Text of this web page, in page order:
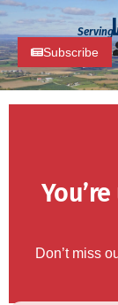
Serving
Subscribe
Don’t miss